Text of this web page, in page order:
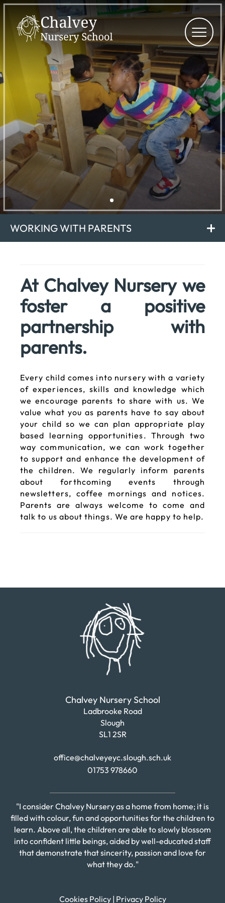
WORKING WITH PARENTS
At Chalvey Nursery we
foster a positive
partnership with
parents.
Every child comes into nursery with a variety
of experiences, skills and knowledge which
we encourage parents to share with us. We
value what you as parents have to say about
your child so we can plan appropriate play
based learning opportunities. Through two
way communication, we can work together
to support and enhance the development of
the children. We regularly inform parents
about forthcoming events through
newsletters, coffee mornings and notices.
Parents are always welcome to come and
talk to us about things. We are happy to help.
Chalvey Nursery School
Ladbrooke Road
Slough
SL1 2SR
office@chalveyeyc.slough.sch.uk
01753 978660
"I consider Chalvey Nursery as a home from home; it is
filled with colour, fun and opportunities for the children to
learn. Above all, the children are able to slowly blossom
into confident little beings, aided by well-educated staff
that demonstrate that sincerity, passion and love for
what they do."
Cookies Policy| Privacy Policy